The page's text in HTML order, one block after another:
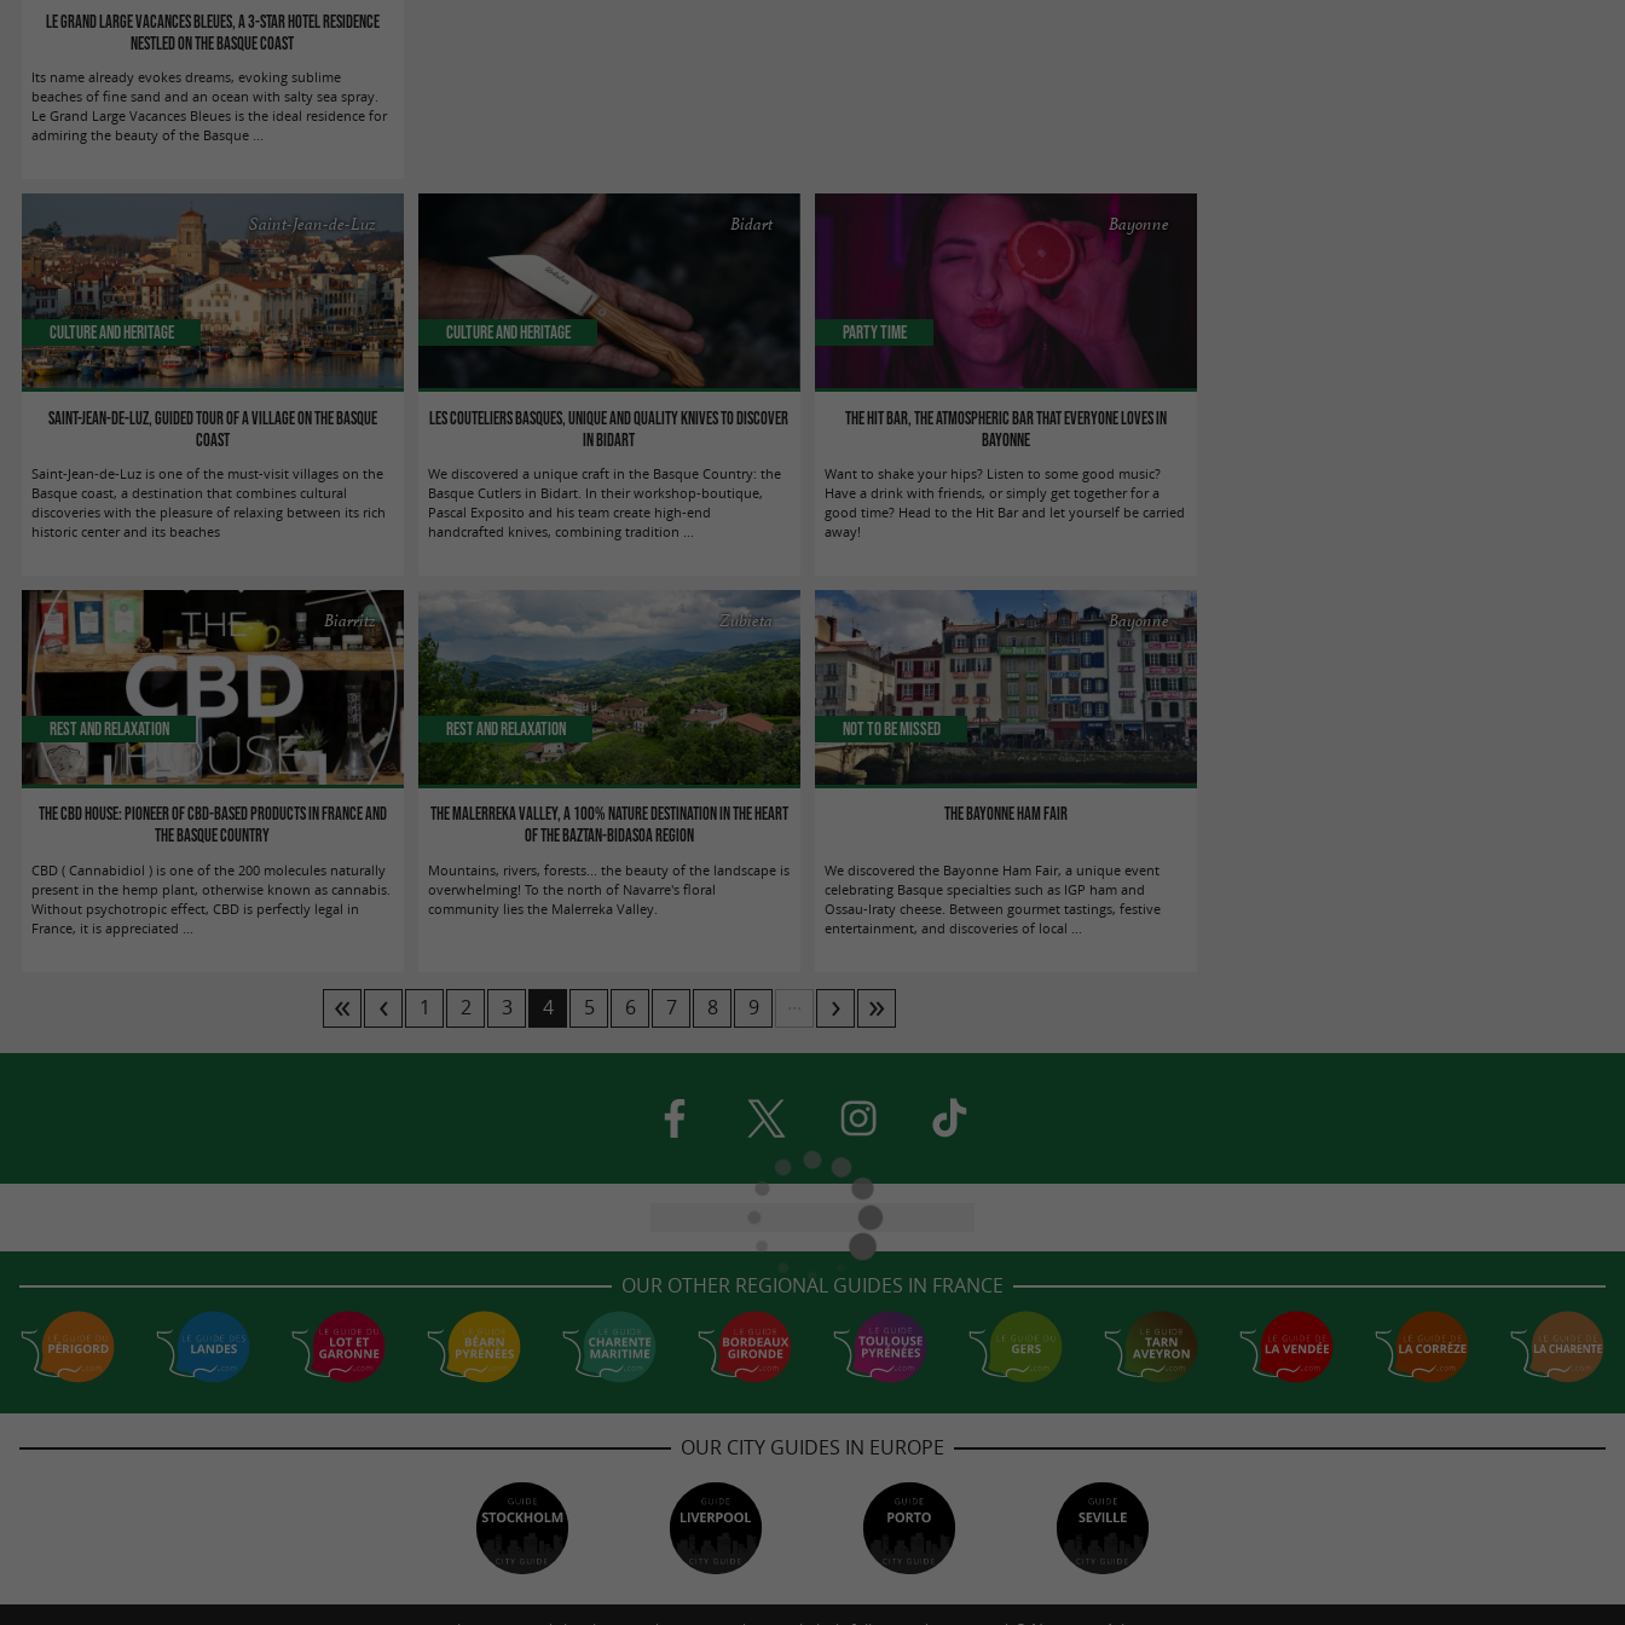
Le Grand Large Vacances Bleues, a 3-star hotel residence
nestled on the Basque coast
Its name already evokes dreams, evoking sublime
beaches of fine sand and an ocean with salty sea spray.
Le Grand Large Vacances Bleues is the ideal residence for
admiring the beauty of the Basque ...
Saint-Jean-de-Luz, guided tour of a village on the Basque
coast
Saint-Jean-de-Luz
Culture and Heritage
Saint-Jean-de-Luz is one of the must-visit villages on the
Basque coast, a destination that combines cultural
discoveries with the pleasure of relaxing between its rich
historic center and its beaches
Les Couteliers Basques, unique and quality knives to discover
in Bidart
Bidart
Culture and Heritage
We discovered a unique craft in the Basque Country: the
Basque Cutlers in Bidart. In their workshop-boutique,
Pascal Exposito and his team create high-end
handcrafted knives, combining tradition ...
The Hit Bar, THE atmospheric bar that everyone loves in
Bayonne
Bayonne
Party Time
Want to shake your hips? Listen to some good music?
Have a drink with friends, or simply get together for a
good time? Head to the Hit Bar and let yourself be carried
away!
The CBD House: Pioneer of CBD-based products in France and
the Basque Country
Biarritz
Rest and relaxation
CBD ( Cannabidiol ) is one of the 200 molecules naturally
present in the hemp plant, otherwise known as cannabis.
Without psychotropic effect, CBD is perfectly legal in
France, it is appreciated ...
The Malerreka Valley, a 100% nature destination in the heart
of the Baztan-Bidasoa region
Zubieta
Rest and relaxation
Mountains, rivers, forests... the beauty of the landscape is
overwhelming! To the north of Navarre's floral
community lies the Malerreka Valley.
The Bayonne Ham Fair
Bayonne
Not to be missed
We discovered the Bayonne Ham Fair, a unique event
celebrating Basque specialties such as IGP ham and
Ossau-Iraty cheese. Between gourmet tastings, festive
entertainment, and discoveries of local ...
1 2 3 4 5 6 7 8 9
OUR OTHER REGIONAL GUIDES IN FRANCE
OUR CITY GUIDES IN EUROPE